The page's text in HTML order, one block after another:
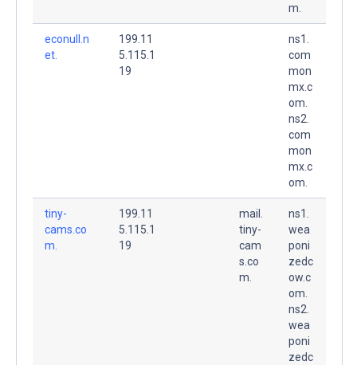
m.
econull.n
et.
199.11
5.115.1
19
ns1.
com
mon
mx.c
om.
ns2.
com
mon
mx.c
om.
tiny-
cams.co
m.
199.11
5.115.1
19
mail.
tiny-
cam
s.co
m.
ns1.
wea
poni
zedc
ow.c
om.
ns2.
wea
poni
zedc